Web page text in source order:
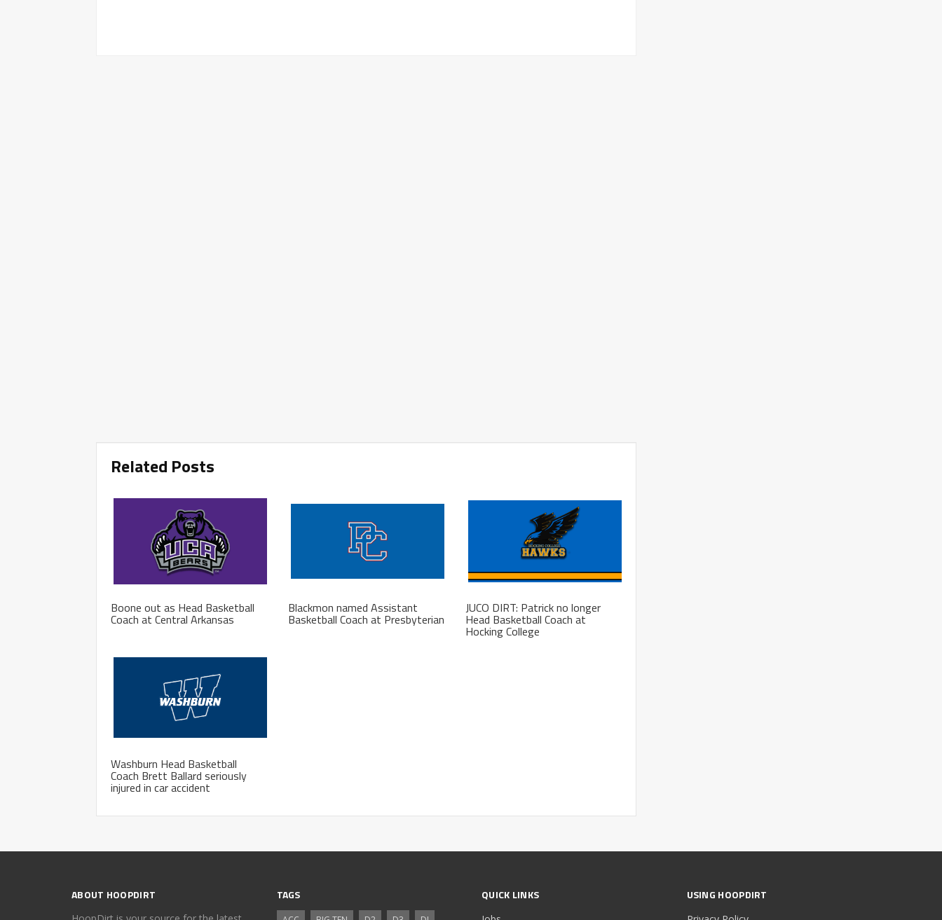
Related Posts
Boone out as Head Basketball
Coach at Central Arkansas
Blackmon named Assistant
Basketball Coach at Presbyterian
JUCO DIRT: Patrick no longer
Head Basketball Coach at
Hocking College
Washburn Head Basketball
Coach Brett Ballard seriously
injured in car accident
ABOUT HOOPDIRT TAGS QUICK LINKS USING HOOPDIRT